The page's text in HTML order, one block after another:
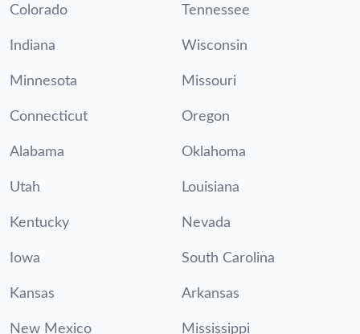
Colorado Tennessee
Indiana Wisconsin
Minnesota Missouri
Connecticut Oregon
Alabama Oklahoma
Utah Louisiana
Kentucky Nevada
Iowa South Carolina
Kansas Arkansas
New Mexico Mississippi